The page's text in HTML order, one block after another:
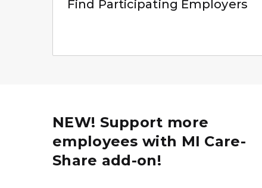
Find Participating Employers
NEW! Support more
employees with MI Care-
Share add-on!